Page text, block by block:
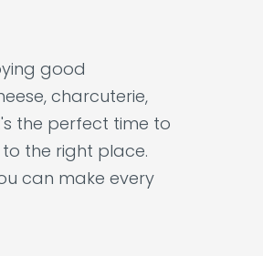
good
charcuterie,
the perfect time to
the right place.
can make every